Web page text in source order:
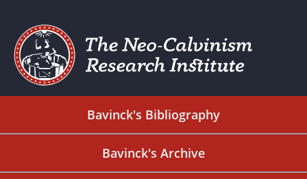
Bavinck's Bibliography
Bavinck's Archive